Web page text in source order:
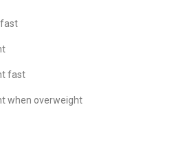
fast
fast
when overweight